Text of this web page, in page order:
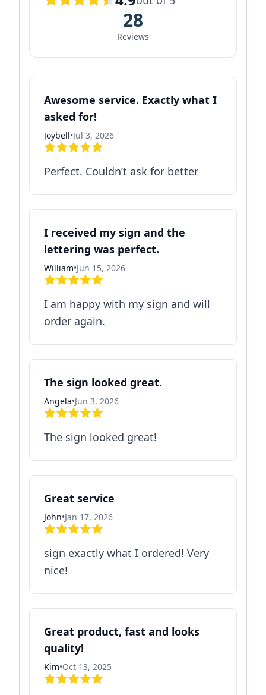
28
Reviews
Awesome service. Exactly what I
asked for!
Joybell•Jul 3, 2026
Perfect. Couldn’t ask for better
I received my sign and the
lettering was perfect.
William•Jun 15, 2026
I am happy with my sign and will
order again.
The sign looked great.
Angela•Jun 3, 2026
The sign looked great!
Great service
John•Jan 17, 2026
sign exactly what I ordered! Very
nice!
Great product, fast and looks
quality!
Kim•Oct 13, 2025